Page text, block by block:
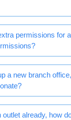
permissions for
a new branch
outlet already, how